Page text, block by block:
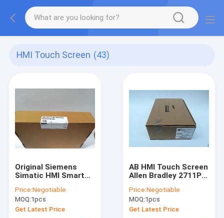
HMI Touch Screen (43)
Original Siemens
Simatic HMI Smart
Panel 6AV6648-
0CE11-3AX0
Price:Negotiable
MOQ:1pcs
Get Latest Price
AB HMI Touch Screen
Allen Bradley 2711P-
Logic Module Ser G
Price:Negotiable
MOQ:1pcs
Get Latest Price